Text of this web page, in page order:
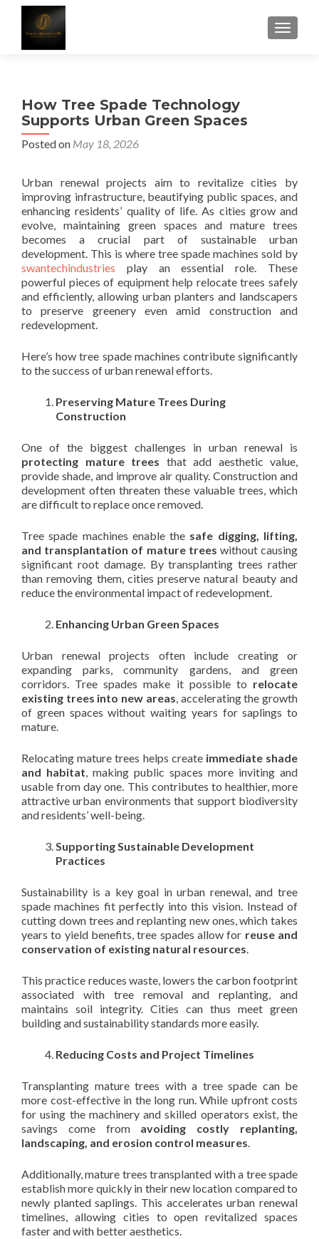
How Tree Spade Technology
Supports Urban Green Spaces
Posted on May 18, 2026
Urban renewal projects aim to revitalize cities by
improving infrastructure, beautifying public spaces, and
enhancing residents’ quality of life. As cities grow and
evolve, maintaining green spaces and mature trees
becomes a crucial part of sustainable urban
development. This is where tree spade machines sold by
swantechindustries play an essential role. These
powerful pieces of equipment help relocate trees safely
and efficiently, allowing urban planters and landscapers
to preserve greenery even amid construction and
redevelopment.
Here’s how tree spade machines contribute significantly
to the success of urban renewal efforts.
Preserving Mature Trees During
Construction
One of the biggest challenges in urban renewal is
protecting mature trees that add aesthetic value,
provide shade, and improve air quality. Construction and
development often threaten these valuable trees, which
are difficult to replace once removed.
Tree spade machines enable the safe digging, lifting,
and transplantation of mature trees without causing
significant root damage. By transplanting trees rather
than removing them, cities preserve natural beauty and
reduce the environmental impact of redevelopment.
Enhancing Urban Green Spaces
Urban renewal projects often include creating or
expanding parks, community gardens, and green
corridors. Tree spades make it possible to relocate
existing trees into new areas, accelerating the growth
of green spaces without waiting years for saplings to
mature.
Relocating mature trees helps create immediate shade
and habitat, making public spaces more inviting and
usable from day one. This contributes to healthier, more
attractive urban environments that support biodiversity
and residents’ well-being.
Supporting Sustainable Development
Practices
Sustainability is a key goal in urban renewal, and tree
spade machines fit perfectly into this vision. Instead of
cutting down trees and replanting new ones, which takes
years to yield benefits, tree spades allow for reuse and
conservation of existing natural resources.
This practice reduces waste, lowers the carbon footprint
associated with tree removal and replanting, and
maintains soil integrity. Cities can thus meet green
building and sustainability standards more easily.
Reducing Costs and Project Timelines
Transplanting mature trees with a tree spade can be
more cost-effective in the long run. While upfront costs
for using the machinery and skilled operators exist, the
savings come from avoiding costly replanting,
landscaping, and erosion control measures.
Additionally, mature trees transplanted with a tree spade
establish more quickly in their new location compared to
newly planted saplings. This accelerates urban renewal
timelines, allowing cities to open revitalized spaces
faster and with better aesthetics.